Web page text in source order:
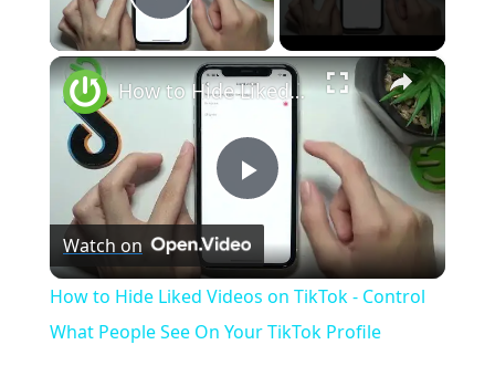
Play Video
×
P
l
a
How to Hide Liked Videos on TikTok - Control What People See On Your TikTok Profile
Watch on
How to Hide Liked Videos on TikTok - Control
What People See On Your TikTok Profile